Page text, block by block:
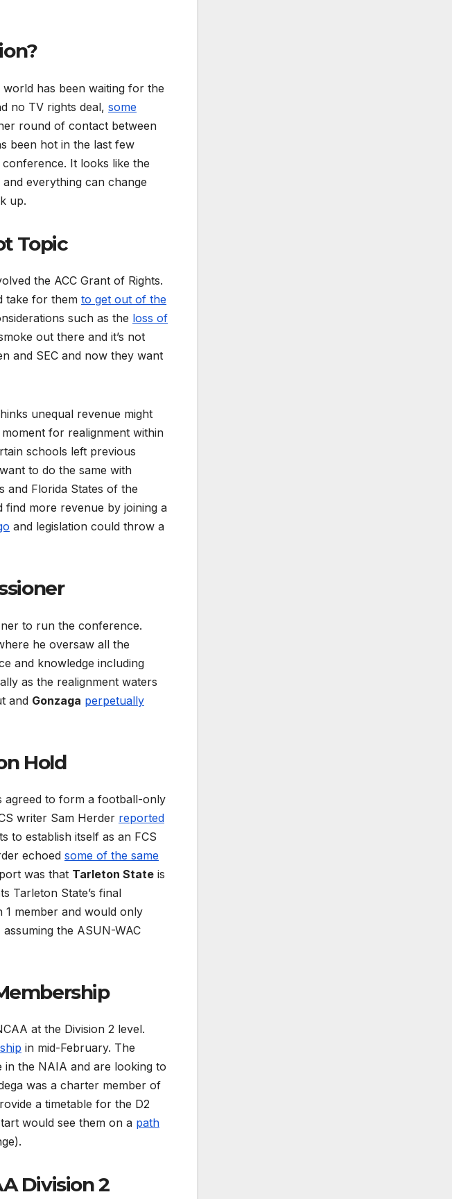
has been waiting for the
no TV rights deal, some
round of contact between
been hot in the last few
It looks like the
everything can change
up.
Topic
the ACC Grant of Rights.
take for them to get out of the
such as the loss of
out there and it’s not
and SEC and now they want
unequal revenue might
for realignment within
schools left previous
to do the same with
and Florida States of the
find more revenue by joining a
and legislation could throw a
to run the conference.
he oversaw all the
and knowledge including
as the realignment waters
and Gonzaga perpetually
Hold
agreed to form a football-only
writer Sam Herder reported
to establish itself as an FCS
echoed some of the same
was that Tarleton State is
Tarleton State’s final
1 member and would only
the ASUN-WAC
at the Division 2 level.
in mid-February. The
the NAIA and are looking to
was a charter member of
a timetable for the D2
would see them on a path
Division 2